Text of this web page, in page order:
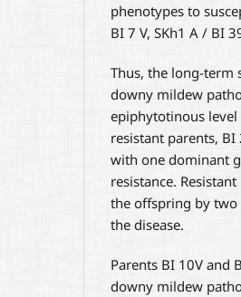
phenotypes to
BI 7 V, SKh1 A / BI
Thus, the long-term
downy mildew
epiphytotinous
resistant parents,
with one dominant
resistance.
the offspring by two
the disease.
Parents BI 10V and
downy mildew